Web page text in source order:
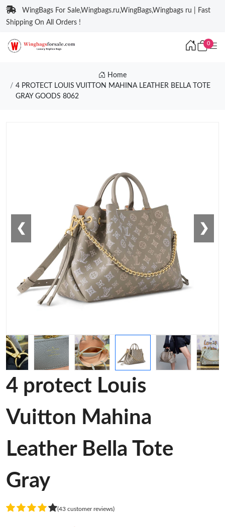
WingBags For Sale,Wingbags.ru,WingBags,Wingbags ru | Fast
Shipping On All Orders !
0
Home
4 PROTECT LOUIS VUITTON MAHINA LEATHER BELLA TOTE
GRAY GOODS 8062
❮ ❯
4 protect Louis
Vuitton Mahina
Leather Bella Tote
Gray
(43 customer reviews)